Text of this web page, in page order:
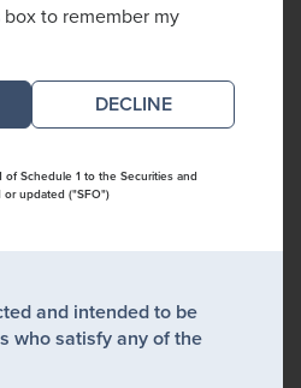
to remember my
DECLINE
of Schedule 1 to the Securities and
updated ("SFO")
and intended to be
who satisfy any of the